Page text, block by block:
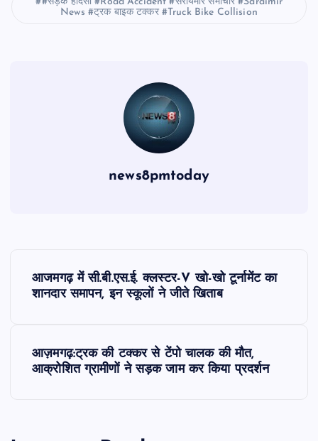
News #ट्रक बाइक टक्कर #Truck Bike Collision
news8pmtoday
आजमगढ़ में सी.बी.एस.ई. क्लस्टर-V खो-खो टूर्नामेंट का
शानदार समापन, इन स्कूलों ने जीते खिताब
आज़मगढ़:ट्रक की टक्कर से टेंपो चालक की मौत,
आक्रोशित ग्रामीणों ने सड़क जाम कर किया प्रदर्शन